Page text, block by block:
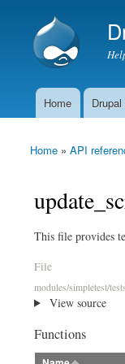
Main menu
Home
You are here
Home » API
This file provides
File
modules/simpletest/
View source
Functions